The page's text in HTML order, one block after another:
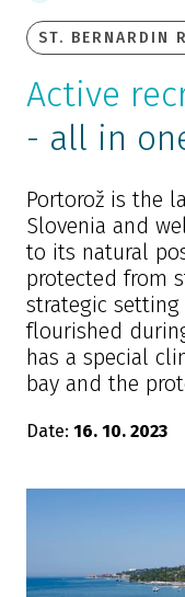
ST. BERNARDIN
Active
- all in
Portorož is the
Slovenia and
to its natural
protected from
strategic
flourished
has a special
bay and the
Date: 16. 10. 2023